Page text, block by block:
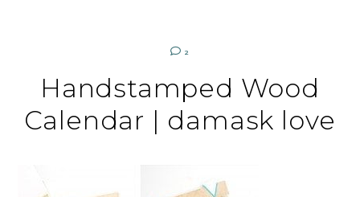
2
Handstamped Wood
Calendar | damask love